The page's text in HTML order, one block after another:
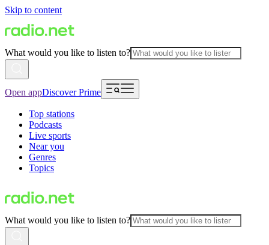
Skip to content
What would you like to listen to?
Open appDiscover Prime
Top stations
Podcasts
Live sports
Near you
Genres
Topics
What would you like to listen to?